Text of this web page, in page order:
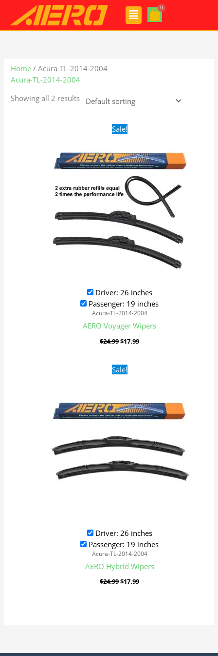
content
Menu
Home / Acura-TL-2014-2004
Acura-TL-2014-2004
Showing all 2 results
Sale!
Driver: 26 inches
Passenger: 19 inches
Acura-TL-2014-2004
AERO Voyager Wipers
$24.99
Original
price
$24.99.
$17.99
$17.99.
Sale!
Driver: 26 inches
Passenger: 19 inches
Acura-TL-2014-2004
AERO Hybrid Wipers
$24.99
Original
price
$17.99